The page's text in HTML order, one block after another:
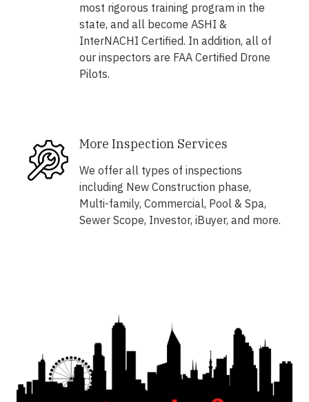
most rigorous training program in the
state, and all become ASHI &
InterNACHI Certified. In addition, all of
our inspectors are FAA Certified Drone
Pilots.
More Inspection Services
We offer all types of inspections
including New Construction phase,
Multi-family, Commercial, Pool & Spa,
Sewer Scope, Investor, iBuyer, and more.